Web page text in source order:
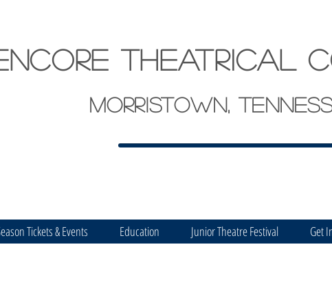
theatrical
Morristown,
Tickets & Events Education Junior Theatre Festival Get